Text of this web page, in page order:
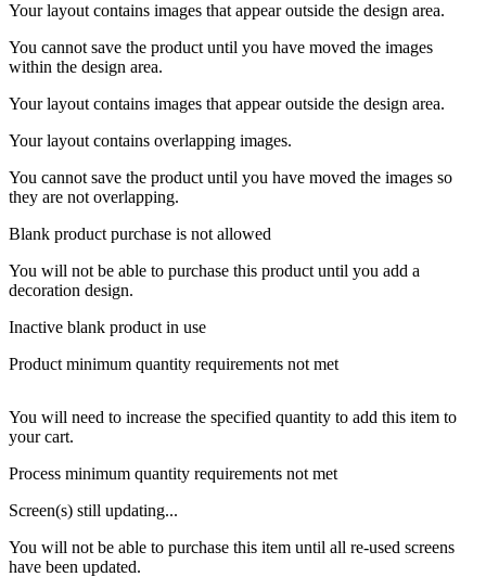
Your layout contains images that appear outside the design area.
You cannot save the product until you have moved the images
within the design area.
Your layout contains images that appear outside the design area.
Your layout contains overlapping images.
You cannot save the product until you have moved the images so
they are not overlapping.
Blank product purchase is not allowed
You will not be able to purchase this product until you add a
decoration design.
Inactive blank product in use
Product minimum quantity requirements not met
You will need to increase the specified quantity to add this item to
your cart.
Process minimum quantity requirements not met
Screen(s) still updating...
You will not be able to purchase this item until all re-used screens
have been updated.